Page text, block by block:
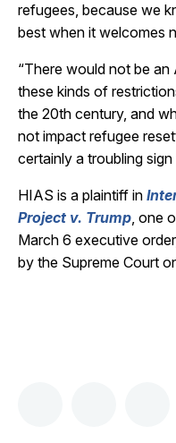
refugees, because we
best when it welcomes
“There would not be
these kinds of
the 20th century, and
not impact refugee
certainly a troubling
HIAS is a plaintiff in
Project v. Trump, one
March 6 executive
by the Supreme Court